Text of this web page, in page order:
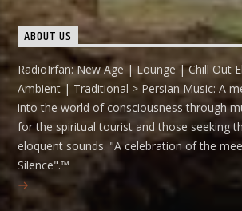
ABOUT US
RadioIrfan: New Age | Lounge | Chill Out
Ambient | Traditional > Persian Music: A
into the world of consciousness through
for the spiritual tourist and those seeking
eloquent sounds. "A celebration of the
Silence".™